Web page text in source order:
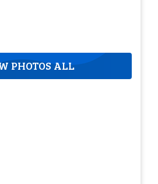
PHOTOS ALL